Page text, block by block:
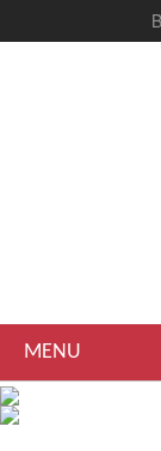
MENU